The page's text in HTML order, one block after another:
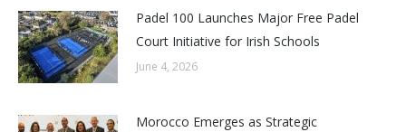
Padel 100 Launches Major Free Padel
Court Initiative for Irish Schools
June 4, 2026
Morocco Emerges as Strategic